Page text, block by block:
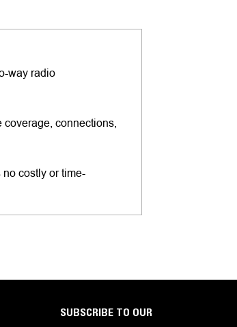
way radio
connections,
costly or time-
SUBSCRIBE TO OUR